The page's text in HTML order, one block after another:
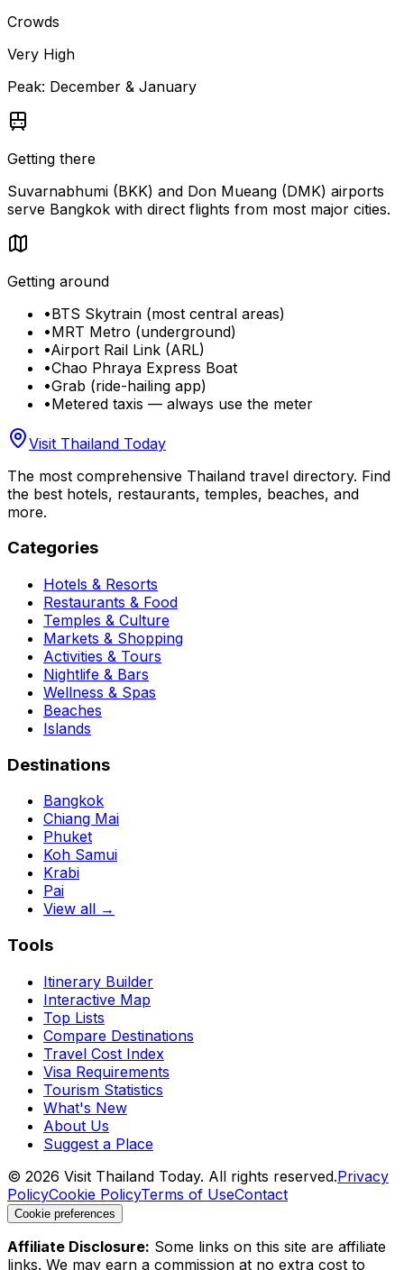
Crowds
Very High
Peak: December & January
Getting there
Suvarnabhumi (BKK) and Don Mueang (DMK) airports
serve Bangkok with direct flights from most major cities.
Getting around
•BTS Skytrain (most central areas)
•MRT Metro (underground)
•Airport Rail Link (ARL)
•Chao Phraya Express Boat
•Grab (ride-hailing app)
•Metered taxis — always use the meter
Visit Thailand Today
The most comprehensive Thailand travel directory. Find
the best hotels, restaurants, temples, beaches, and
more.
Categories
Hotels & Resorts
Restaurants & Food
Temples & Culture
Markets & Shopping
Activities & Tours
Nightlife & Bars
Wellness & Spas
Beaches
Islands
Destinations
Bangkok
Chiang Mai
Phuket
Koh Samui
Krabi
Pai
View all →
Tools
Itinerary Builder
Interactive Map
Top Lists
Compare Destinations
Travel Cost Index
Visa Requirements
Tourism Statistics
What's New
About Us
Suggest a Place
© 2026 Visit Thailand Today. All rights reserved.Privacy
PolicyCookie PolicyTerms of UseContact
Cookie preferences
Affiliate Disclosure: Some links on this site are affiliate
links. We may earn a commission at no extra cost to